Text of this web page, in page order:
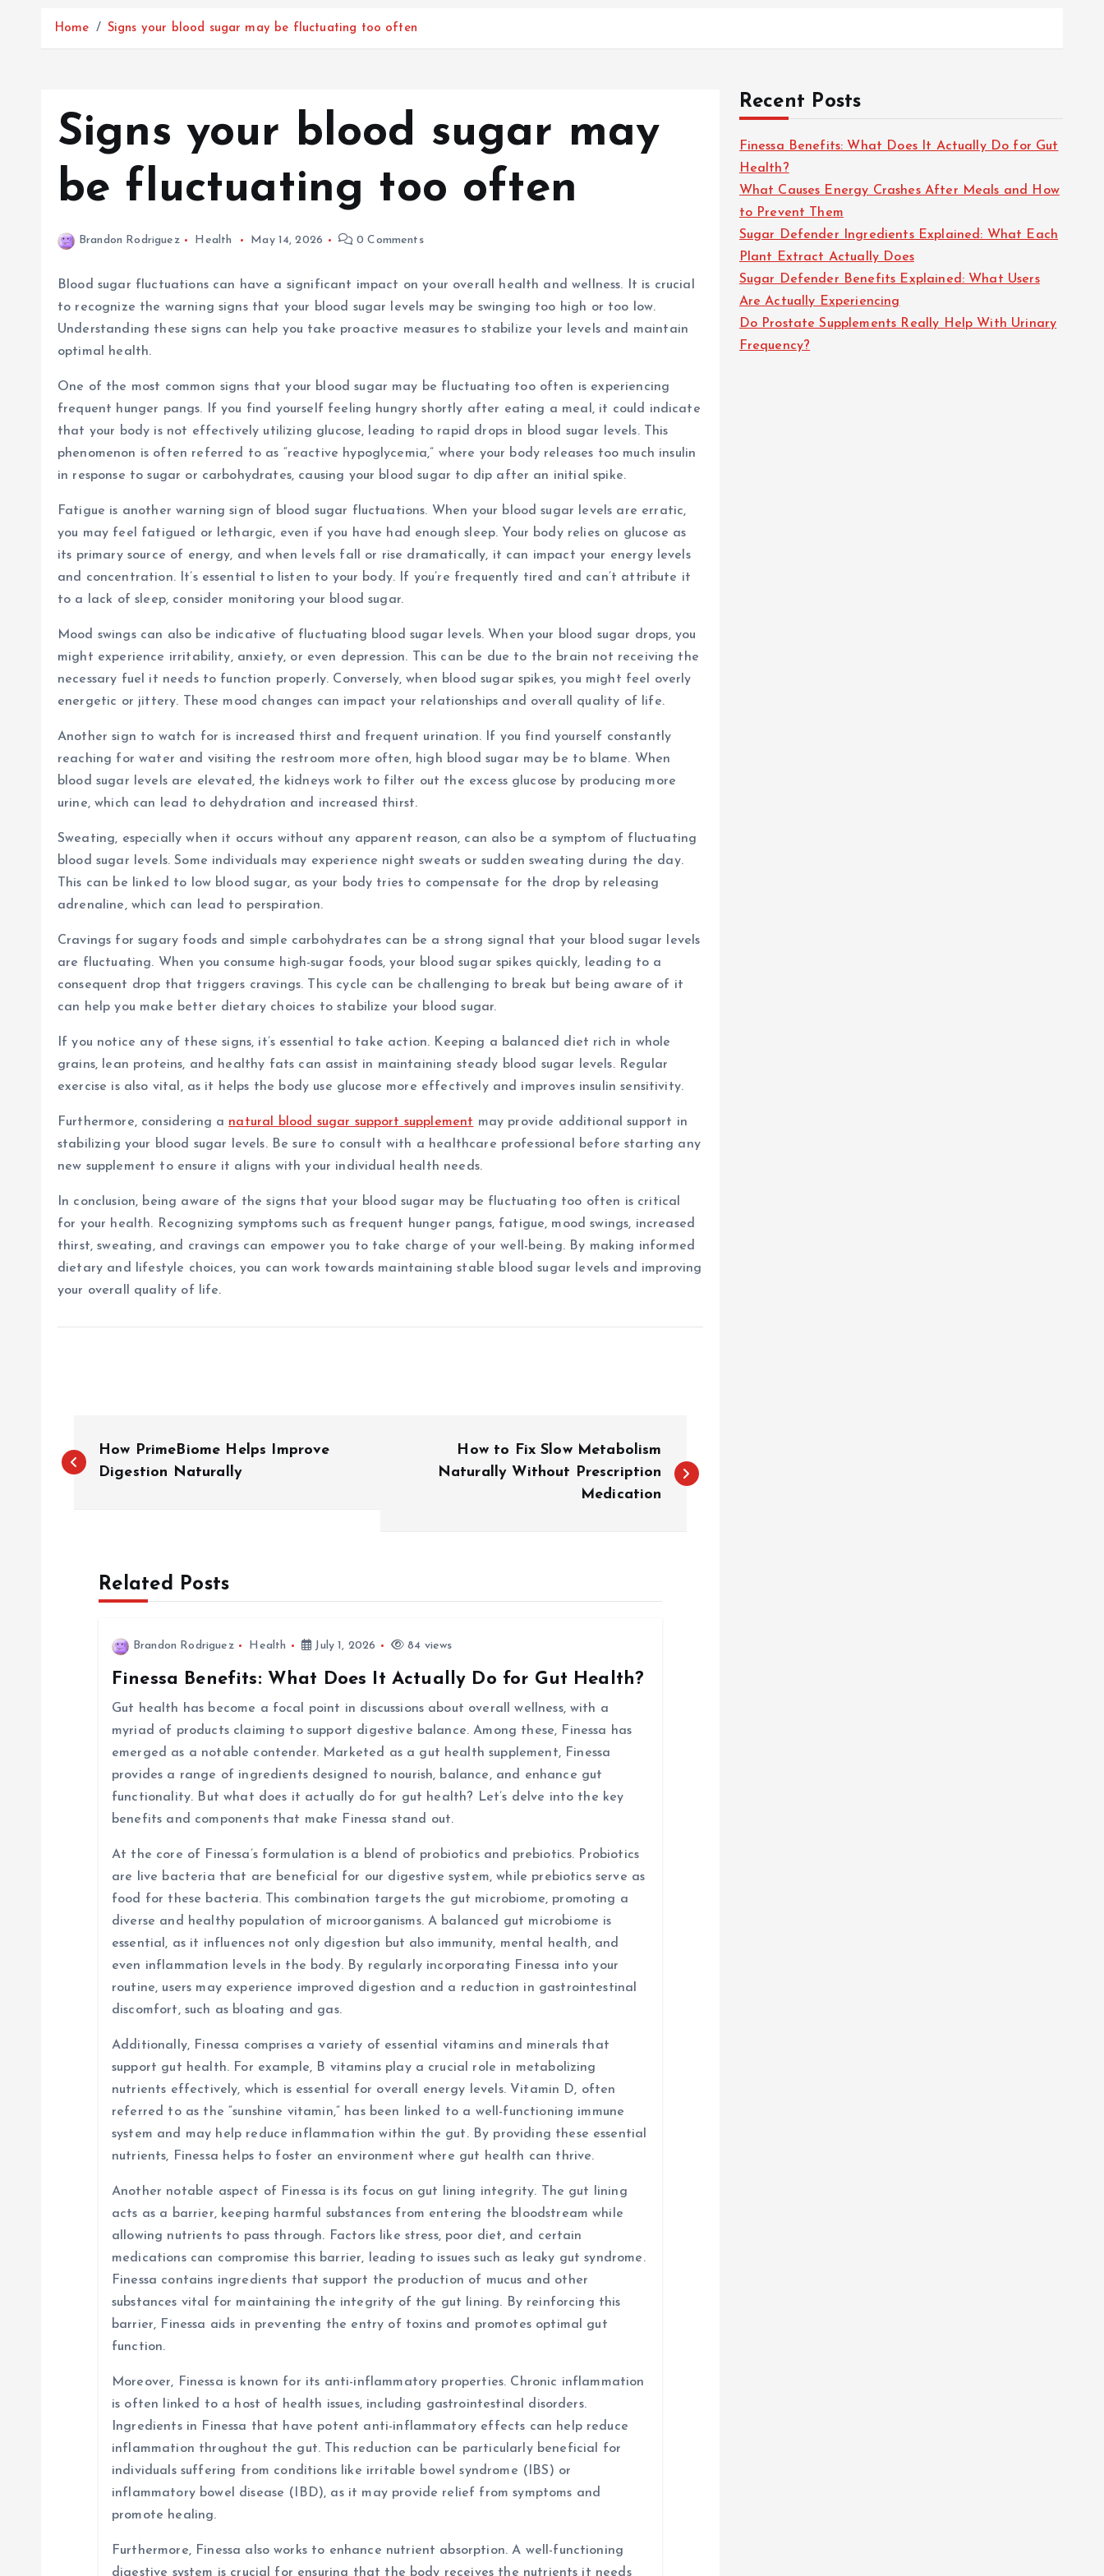
Home Signs your blood sugar may be fluctuating too often
Signs your blood sugar may
be fluctuating too often
Brandon Rodriguez Health May 14, 2026 0 Comments
Blood sugar fluctuations can have a significant impact on your overall health and wellness. It is crucial
to recognize the warning signs that your blood sugar levels may be swinging too high or too low.
Understanding these signs can help you take proactive measures to stabilize your levels and maintain
optimal health.
One of the most common signs that your blood sugar may be fluctuating too often is experiencing
frequent hunger pangs. If you find yourself feeling hungry shortly after eating a meal, it could indicate
that your body is not effectively utilizing glucose, leading to rapid drops in blood sugar levels. This
phenomenon is often referred to as “reactive hypoglycemia,” where your body releases too much insulin
in response to sugar or carbohydrates, causing your blood sugar to dip after an initial spike.
Fatigue is another warning sign of blood sugar fluctuations. When your blood sugar levels are erratic,
you may feel fatigued or lethargic, even if you have had enough sleep. Your body relies on glucose as
its primary source of energy, and when levels fall or rise dramatically, it can impact your energy levels
and concentration. It’s essential to listen to your body. If you’re frequently tired and can’t attribute it
to a lack of sleep, consider monitoring your blood sugar.
Mood swings can also be indicative of fluctuating blood sugar levels. When your blood sugar drops, you
might experience irritability, anxiety, or even depression. This can be due to the brain not receiving the
necessary fuel it needs to function properly. Conversely, when blood sugar spikes, you might feel overly
energetic or jittery. These mood changes can impact your relationships and overall quality of life.
Another sign to watch for is increased thirst and frequent urination. If you find yourself constantly
reaching for water and visiting the restroom more often, high blood sugar may be to blame. When
blood sugar levels are elevated, the kidneys work to filter out the excess glucose by producing more
urine, which can lead to dehydration and increased thirst.
Sweating, especially when it occurs without any apparent reason, can also be a symptom of fluctuating
blood sugar levels. Some individuals may experience night sweats or sudden sweating during the day.
This can be linked to low blood sugar, as your body tries to compensate for the drop by releasing
adrenaline, which can lead to perspiration.
Cravings for sugary foods and simple carbohydrates can be a strong signal that your blood sugar levels
are fluctuating. When you consume high-sugar foods, your blood sugar spikes quickly, leading to a
consequent drop that triggers cravings. This cycle can be challenging to break but being aware of it
can help you make better dietary choices to stabilize your blood sugar.
If you notice any of these signs, it’s essential to take action. Keeping a balanced diet rich in whole
grains, lean proteins, and healthy fats can assist in maintaining steady blood sugar levels. Regular
exercise is also vital, as it helps the body use glucose more effectively and improves insulin sensitivity.
Furthermore, considering a natural blood sugar support supplement may provide additional support in
stabilizing your blood sugar levels. Be sure to consult with a healthcare professional before starting any
new supplement to ensure it aligns with your individual health needs.
In conclusion, being aware of the signs that your blood sugar may be fluctuating too often is critical
for your health. Recognizing symptoms such as frequent hunger pangs, fatigue, mood swings, increased
thirst, sweating, and cravings can empower you to take charge of your well-being. By making informed
dietary and lifestyle choices, you can work towards maintaining stable blood sugar levels and improving
your overall quality of life.
o
How PrimeBiome Helps Improve
Digestion Naturally
How to Fix Slow Metabolism
Naturally Without Prescription
Medication
Related Posts
Brandon Rodriguez Health July 1, 2026 84 views
Finessa Benefits: What Does It Actually Do for Gut Health?
Gut health has become a focal point in discussions about overall wellness, with a
myriad of products claiming to support digestive balance. Among these, Finessa has
emerged as a notable contender. Marketed as a gut health supplement, Finessa
provides a range of ingredients designed to nourish, balance, and enhance gut
functionality. But what does it actually do for gut health? Let’s delve into the key
benefits and components that make Finessa stand out.
At the core of Finessa’s formulation is a blend of probiotics and prebiotics. Probiotics
are live bacteria that are beneficial for our digestive system, while prebiotics serve as
food for these bacteria. This combination targets the gut microbiome, promoting a
diverse and healthy population of microorganisms. A balanced gut microbiome is
essential, as it influences not only digestion but also immunity, mental health, and
even inflammation levels in the body. By regularly incorporating Finessa into your
routine, users may experience improved digestion and a reduction in gastrointestinal
discomfort, such as bloating and gas.
Additionally, Finessa comprises a variety of essential vitamins and minerals that
support gut health. For example, B vitamins play a crucial role in metabolizing
nutrients effectively, which is essential for overall energy levels. Vitamin D, often
referred to as the “sunshine vitamin,” has been linked to a well-functioning immune
system and may help reduce inflammation within the gut. By providing these essential
nutrients, Finessa helps to foster an environment where gut health can thrive.
Another notable aspect of Finessa is its focus on gut lining integrity. The gut lining
acts as a barrier, keeping harmful substances from entering the bloodstream while
allowing nutrients to pass through. Factors like stress, poor diet, and certain
medications can compromise this barrier, leading to issues such as leaky gut syndrome.
Finessa contains ingredients that support the production of mucus and other
substances vital for maintaining the integrity of the gut lining. By reinforcing this
barrier, Finessa aids in preventing the entry of toxins and promotes optimal gut
function.
Moreover, Finessa is known for its anti-inflammatory properties. Chronic inflammation
is often linked to a host of health issues, including gastrointestinal disorders.
Ingredients in Finessa that have potent anti-inflammatory effects can help reduce
inflammation throughout the gut. This reduction can be particularly beneficial for
individuals suffering from conditions like irritable bowel syndrome (IBS) or
inflammatory bowel disease (IBD), as it may provide relief from symptoms and
promote healing.
Furthermore, Finessa also works to enhance nutrient absorption. A well-functioning
digestive system is crucial for ensuring that the body receives the nutrients it needs
Recent Posts
Finessa Benefits: What Does It Actually Do for Gut
Health?
What Causes Energy Crashes After Meals and How
to Prevent Them
Sugar Defender Ingredients Explained: What Each
Plant Extract Actually Does
Sugar Defender Benefits Explained: What Users
Are Actually Experiencing
Do Prostate Supplements Really Help With Urinary
Frequency?